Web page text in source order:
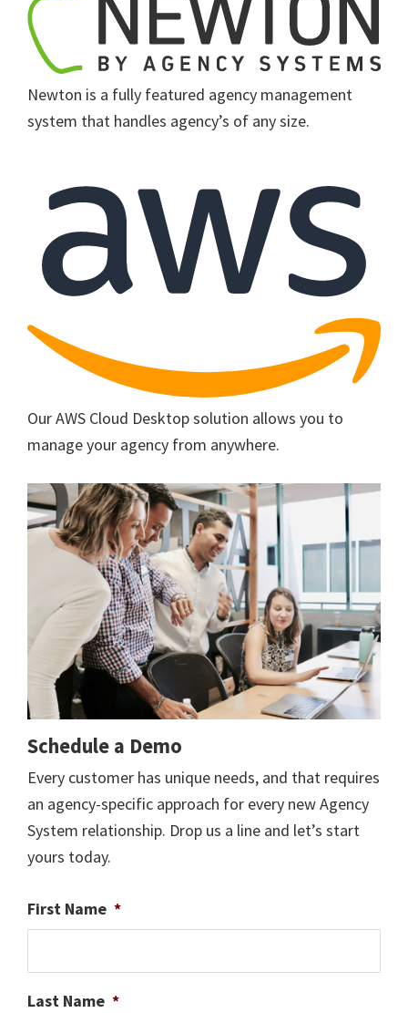
Newton is a fully featured agency management
system that handles agency’s of any size.
Our AWS Cloud Desktop solution allows you to
manage your agency from anywhere.
Schedule a Demo
Every customer has unique needs, and that requires
an agency-specific approach for every new Agency
System relationship. Drop us a line and let’s start
yours today.
First Name *
Last Name *